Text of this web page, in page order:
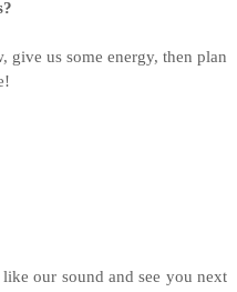
give us some energy, then plan
our sound and see you next